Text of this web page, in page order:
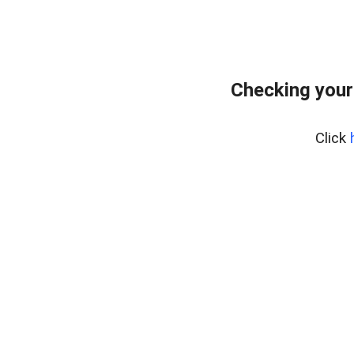
Checking
Click